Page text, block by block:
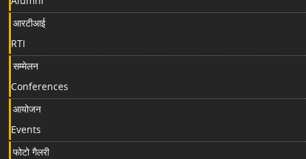
आरटीआई
RTI
सम्मेलन
Conferences
आयोजन
Events
फोटो गैलरी